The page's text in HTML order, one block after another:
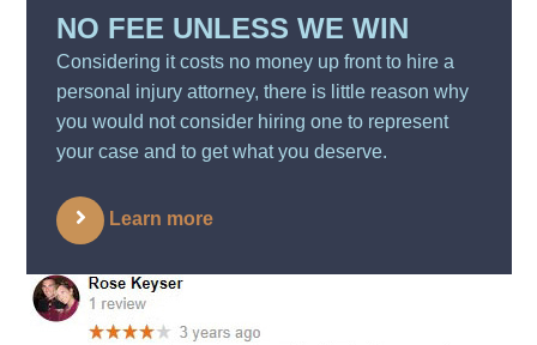
NO FEE UNLESS WE WIN
Considering it costs no money up front to hire a
personal injury attorney, there is little reason why
you would not consider hiring one to represent
your case and to get what you deserve.
Learn more